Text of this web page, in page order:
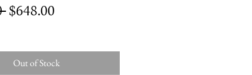
Regular
$648.00
Out of Stock